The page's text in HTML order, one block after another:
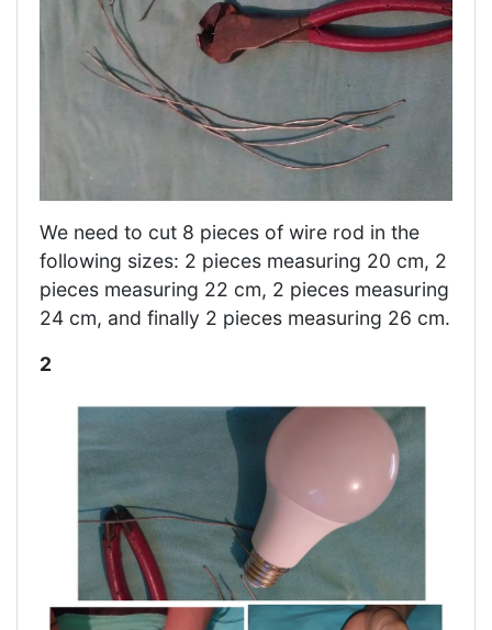
We need to cut 8 pieces of wire rod in the
following sizes: 2 pieces measuring 20 cm, 2
pieces measuring 22 cm, 2 pieces measuring
24 cm, and finally 2 pieces measuring 26 cm.
2